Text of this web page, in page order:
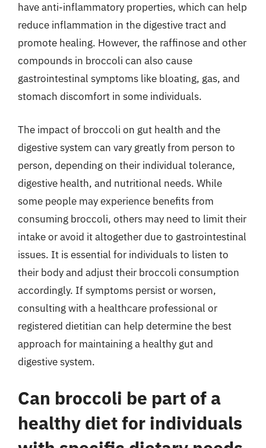
have anti-inflammatory properties, which can help
reduce inflammation in the digestive tract and
promote healing. However, the raffinose and other
compounds in broccoli can also cause
gastrointestinal symptoms like bloating, gas, and
stomach discomfort in some individuals.
The impact of broccoli on gut health and the
digestive system can vary greatly from person to
person, depending on their individual tolerance,
digestive health, and nutritional needs. While
some people may experience benefits from
consuming broccoli, others may need to limit their
intake or avoid it altogether due to gastrointestinal
issues. It is essential for individuals to listen to
their body and adjust their broccoli consumption
accordingly. If symptoms persist or worsen,
consulting with a healthcare professional or
registered dietitian can help determine the best
approach for maintaining a healthy gut and
digestive system.
Can broccoli be part of a
healthy diet for individuals